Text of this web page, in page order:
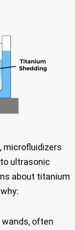
microfluidizers
ultrasonic
about titanium
wands, often